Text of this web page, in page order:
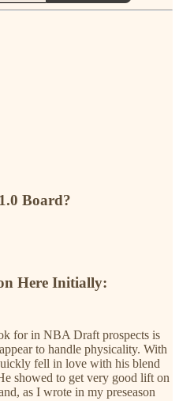
Board?
Here Initially:
for in NBA Draft prospects is
to handle physicality. With
fell in love with his blend
showed to get very good lift on
as I wrote in my preseason